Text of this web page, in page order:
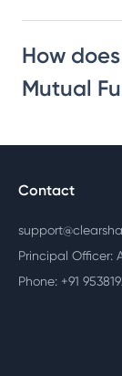
How
Mutual
Contact
Principal Officer:
Phone: +91